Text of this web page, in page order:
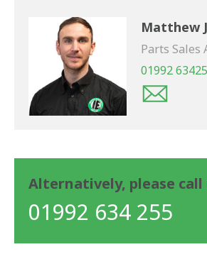
Matthew
Parts Sales
01992
Alternatively, please call
01992 634 255